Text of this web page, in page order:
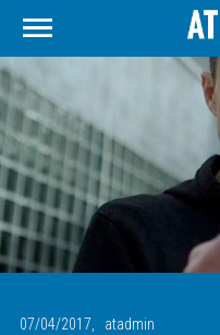
07/04/2017, atadmin